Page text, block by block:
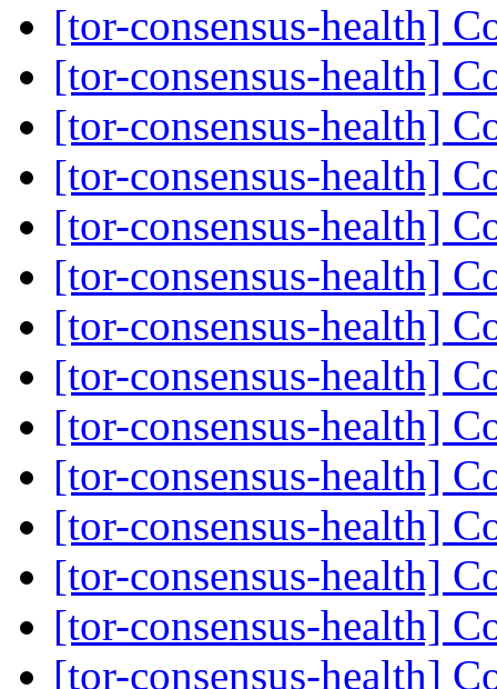
[tor-consensus-health]
[tor-consensus-health]
[tor-consensus-health]
[tor-consensus-health]
[tor-consensus-health]
[tor-consensus-health]
[tor-consensus-health]
[tor-consensus-health]
[tor-consensus-health]
[tor-consensus-health]
[tor-consensus-health]
[tor-consensus-health]
[tor-consensus-health]
[tor-consensus-health]